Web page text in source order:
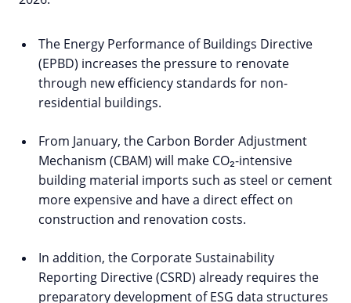
The Energy Performance of Buildings Directive
(EPBD) increases the pressure to renovate
through new efficiency standards for non-
residential buildings.
From January, the Carbon Border Adjustment
Mechanism (CBAM) will make CO₂-intensive
building material imports such as steel or cement
more expensive and have a direct effect on
construction and renovation costs.
In addition, the Corporate Sustainability
Reporting Directive (CSRD) already requires the
preparatory development of ESG data structures